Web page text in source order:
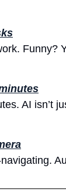
Funny?
AI isn’t